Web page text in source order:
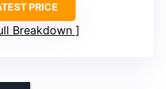
PRICE
Breakdown